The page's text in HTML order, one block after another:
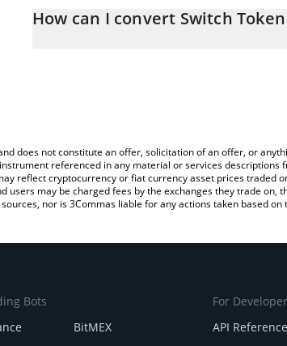
simply entering the amount of Switch Token in
How can I convert Switch Token
does not constitute an offer, solicitation of an offer, or
referenced in any material or services
reflect cryptocurrency or fiat currency asset prices traded
users may be charged fees by the exchanges they trade
nor is 3Commas liable for any actions taken based
Bots
BitMEX
For
API Reference